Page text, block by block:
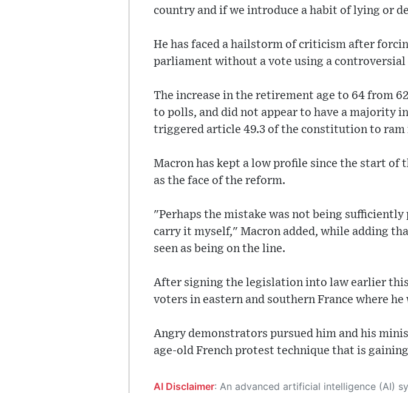
country and if we introduce a habit of lying or
He has faced a hailstorm of criticism after
parliament without a vote using a
The increase in the retirement age to 64 from
to polls, and did not appear to have a majority
triggered article 49.3 of the constitution to
Macron has kept a low profile since the start of
as the face of the reform.
"Perhaps the mistake was not being
carry it myself," Macron added, while adding
seen as being on the line.
After signing the legislation into law earlier
voters in eastern and southern France where
Angry demonstrators pursued him and his
age-old French protest technique that is
AI Disclaimer: An advanced artificial intelligence (AI) system generated the content of this page on its own. This innovative technology conducts extensive research from a variety of reliable sources, performs rigorous fact-checking and verification, cleans up and balances biased or manipulated